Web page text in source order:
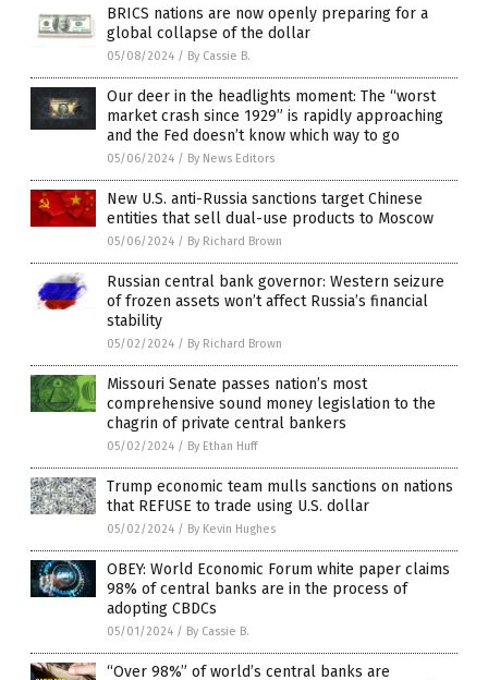
BRICS nations are now openly preparing for a
global collapse of the dollar
05/08/2024 / By Cassie B.
Our deer in the headlights moment: The “worst
market crash since 1929” is rapidly approaching
and the Fed doesn’t know which way to go
05/06/2024 / By News Editors
New U.S. anti-Russia sanctions target Chinese
entities that sell dual-use products to Moscow
05/06/2024 / By Richard Brown
Russian central bank governor: Western seizure
of frozen assets won’t affect Russia’s financial
stability
05/02/2024 / By Richard Brown
Missouri Senate passes nation’s most
comprehensive sound money legislation to the
chagrin of private central bankers
05/02/2024 / By Ethan Huff
Trump economic team mulls sanctions on nations
that REFUSE to trade using U.S. dollar
05/02/2024 / By Kevin Hughes
OBEY: World Economic Forum white paper claims
98% of central banks are in the process of
adopting CBDCs
05/01/2024 / By Cassie B.
“Over 98%” of world’s central banks are